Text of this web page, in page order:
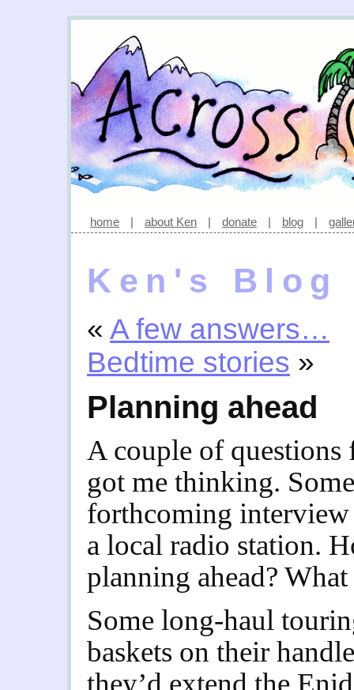
home | about Ken | donate | blog |
Ken's Blog
« A few answers…
Bedtime stories »
Planning ahead
A couple of
got me thinking.
forthcoming interview
a local radio station.
planning ahead?
Some long-haul
baskets on their
they’d extend the